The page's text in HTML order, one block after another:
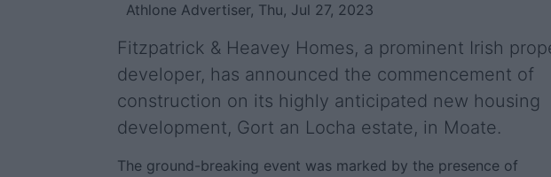
Athlone Advertiser, Thu, Jul 27, 2023
Fitzpatrick & Heavey Homes, a prominent Irish
developer, has announced the commencement of
construction on its highly anticipated new housing
development, Gort an Locha estate, in Moate.
The ground-breaking event was marked by the presence of